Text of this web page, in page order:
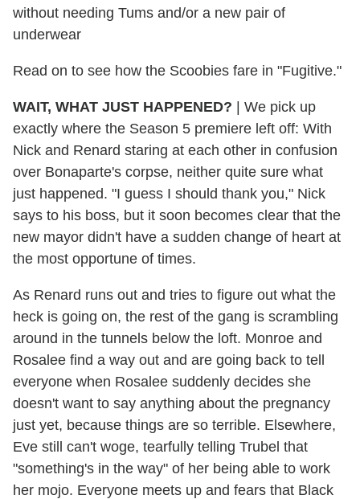
without needing Tums and/or a new pair of
underwear
Read on to see how the Scoobies fare in "Fugitive."
WAIT, WHAT JUST HAPPENED? | We pick up
exactly where the Season 5 premiere left off: With
Nick and Renard staring at each other in confusion
over Bonaparte's corpse, neither quite sure what
just happened. "I guess I should thank you," Nick
says to his boss, but it soon becomes clear that the
new mayor didn't have a sudden change of heart at
the most opportune of times.
As Renard runs out and tries to figure out what the
heck is going on, the rest of the gang is scrambling
around in the tunnels below the loft. Monroe and
Rosalee find a way out and are going back to tell
everyone when Rosalee suddenly decides she
doesn't want to say anything about the pregnancy
just yet, because things are so terrible. Elsewhere,
Eve still can't woge, tearfully telling Trubel that
"something's in the way" of her being able to work
her mojo. Everyone meets up and fears that Black